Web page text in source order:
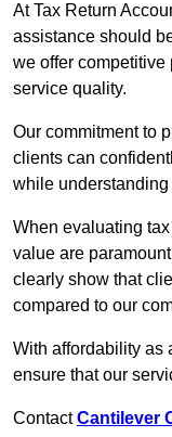
At Tax Return
assistance should
we offer
service quality.
Our commitment to
clients can
while
When evaluating
value are
clearly show that
compared to our
With affordability as
ensure that our
ContactCantilever